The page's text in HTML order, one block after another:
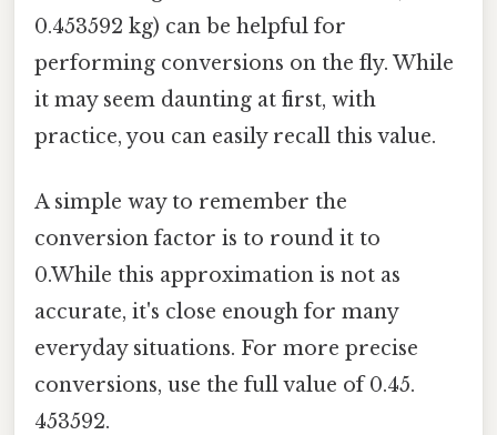
0.453592 kg) can be helpful for
performing conversions on the fly. While
it may seem daunting at first, with
practice, you can easily recall this value.
A simple way to remember the
conversion factor is to round it to
0.While this approximation is not as
accurate, it's close enough for many
everyday situations. For more precise
conversions, use the full value of 0.45.
453592.